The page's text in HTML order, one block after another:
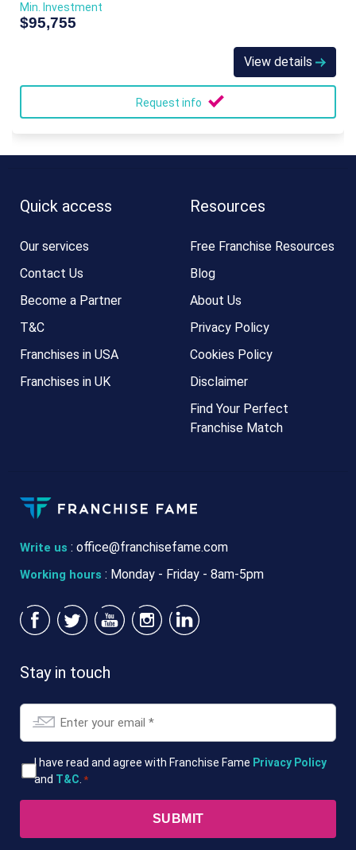
Min. Investment
$95,755
View details
Request info
Write us : office@franchisefame.com
Working hours : Monday - Friday - 8am-5pm
Quick access
Our services
Contact Us
Become a Partner
T&C
Franchises in USA
Franchises in UK
Resources
Free Franchise Resources
Blog
About Us
Privacy Policy
Cookies Policy
Disclaimer
Find Your Perfect
Franchise Match
Stay in touch
Email
T&CsI have read and agree with Franchise Fame Privacy Policy
and T&C *